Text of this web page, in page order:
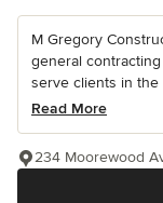
M Gregory
general
serve clients in the
Read More
234 Moorewood